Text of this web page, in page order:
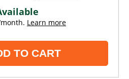
Learn more
TO CART